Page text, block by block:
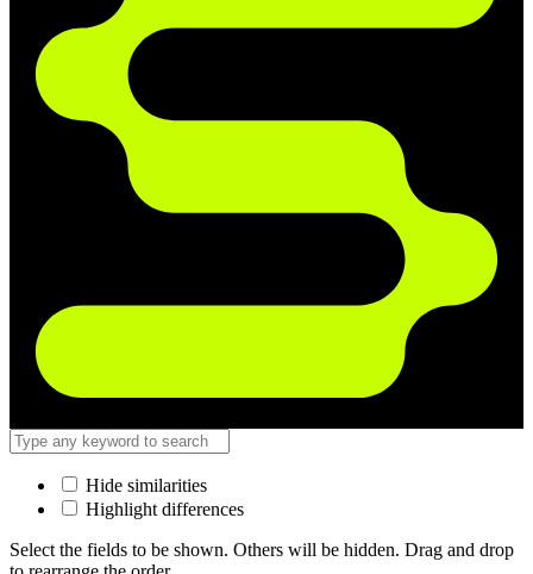
Hide similarities
Highlight differences
Select the fields to be shown. Others will be hidden. Drag and drop